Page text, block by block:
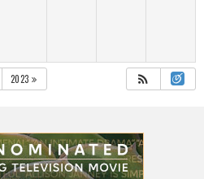
2023